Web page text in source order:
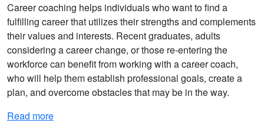
Career coaching helps individuals who want to find a
fulfilling career that utilizes their strengths and complements
their values and interests. Recent graduates, adults
considering a career change, or those re-entering the
workforce can benefit from working with a career coach,
who will help them establish professional goals, create a
plan, and overcome obstacles that may be in the way.
Read more